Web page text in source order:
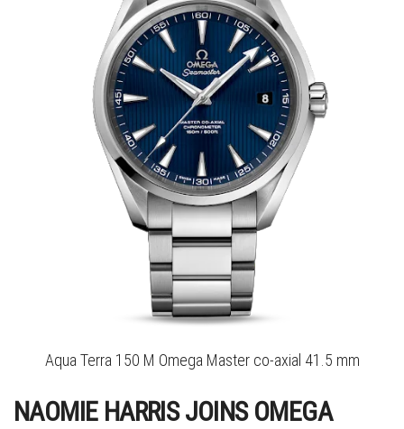
Aqua Terra 150 M Omega Master co-axial 41.5 mm
NAOMIE HARRIS JOINS OMEGA